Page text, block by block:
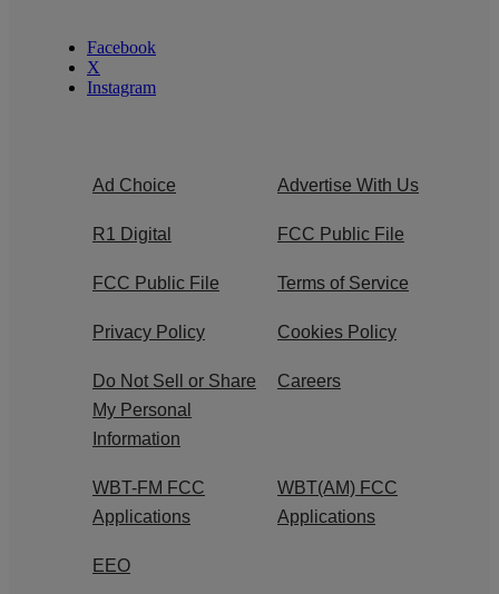
Facebook
X
Instagram
Ad Choice Advertise With Us
R1 Digital FCC Public File
FCC Public File Terms of Service
Privacy Policy Cookies Policy
Do Not Sell or Share
My Personal
Information
Careers
WBT-FM FCC
Applications
WBT(AM) FCC
Applications
EEO